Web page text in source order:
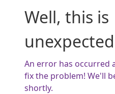
Well, this is
An error has occurred
fix the problem! We'll
shortly.